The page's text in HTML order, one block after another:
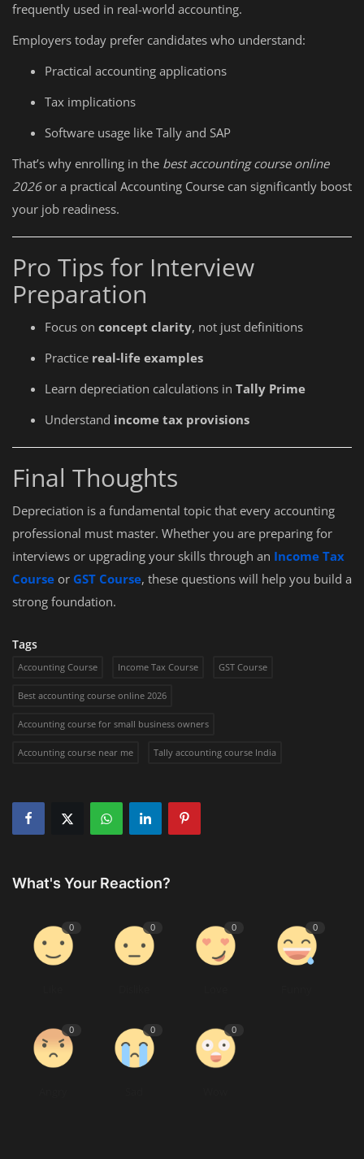
frequently used in real-world accounting.
Employers today prefer candidates who understand:
Practical accounting applications
Tax implications
Software usage like Tally and SAP
That’s why enrolling in the best accounting course online
2026or a practical Accounting Course can significantly boost
your job readiness.
Pro Tips for Interview
Preparation
Focus on concept clarity, not just definitions
Practice real-life examples
Learn depreciation calculations in Tally Prime
Understand income tax provisions
Final Thoughts
Depreciation is a fundamental topic that every accounting
professional must master. Whether you are preparing for
interviews or upgrading your skills through an Income Tax
Course or GST Course, these questions will help you build a
strong foundation.
Tags
Accounting Course Income Tax Course GST Course
Best accounting course online 2026
Accounting course for small business owners
Accounting course near me Tally accounting course India
What's Your Reaction?
0 0 0 0
0 0 0